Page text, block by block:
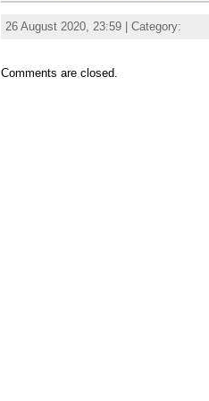
26 August 2020, 23:59 | Category:
Comments are closed.